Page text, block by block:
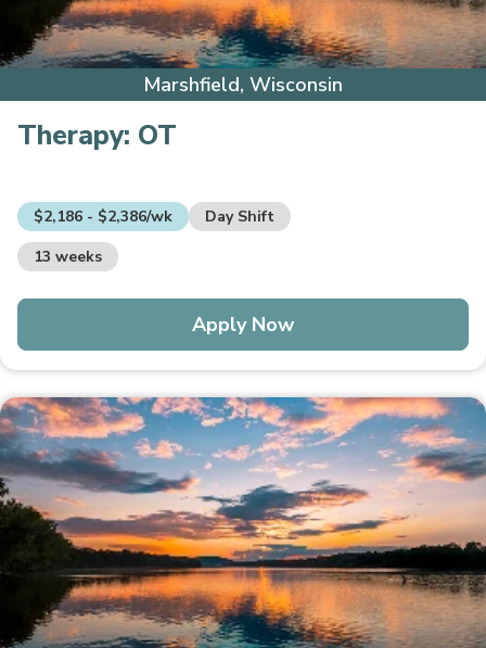
Marshfield, Wisconsin
Therapy: OT
$2,186 - $2,386/wk
Day Shift
13 weeks
Apply Now